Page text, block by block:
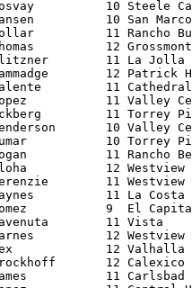
10 Steele
10 San
11 Rancho
12
11 La
12 Patrick
11
11 Valley
11 Torrey
10 Valley
10 Torrey
11 Rancho
12
11
11 La
9  El
11 Vista
12
12
12
11